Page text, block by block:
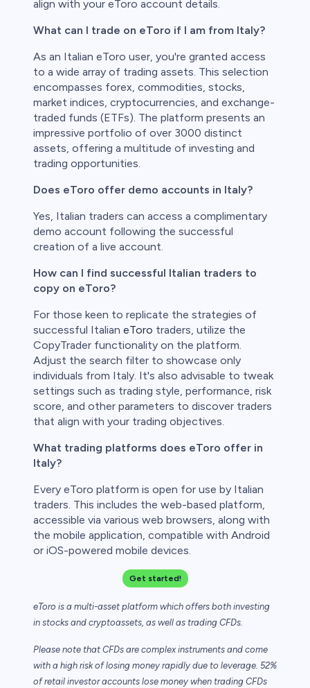
align with your eToro account details.
What can I trade on eToro if I am from Italy?
As an Italian eToro user, you're granted access
to a wide array of trading assets. This selection
encompasses forex, commodities, stocks,
market indices, cryptocurrencies, and exchange-
traded funds (ETFs). The platform presents an
impressive portfolio of over 3000 distinct
assets, offering a multitude of investing and
trading opportunities.
Does eToro offer demo accounts in Italy?
Yes, Italian traders can access a complimentary
demo account following the successful
creation of a live account.
How can I find successful Italian traders to
copy on eToro?
For those keen to replicate the strategies of
successful Italian eToro traders, utilize the
CopyTrader functionality on the platform.
Adjust the search filter to showcase only
individuals from Italy. It's also advisable to tweak
settings such as trading style, performance, risk
score, and other parameters to discover traders
that align with your trading objectives.
What trading platforms does eToro offer in
Italy?
Every eToro platform is open for use by Italian
traders. This includes the web-based platform,
accessible via various web browsers, along with
the mobile application, compatible with Android
or iOS-powered mobile devices.
Get started!
eToro is a multi-asset platform which offers both investing
in stocks and cryptoassets, as well as trading CFDs.
Please note that CFDs are complex instruments and come
with a high risk of losing money rapidly due to leverage. 52%
of retail investor accounts lose money when trading CFDs